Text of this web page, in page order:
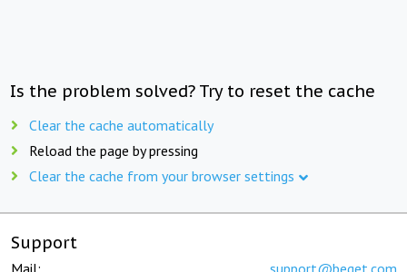
Is the problem solved? Try to reset the cache
Clear the cache automatically
Reload the page by pressing
Clear the cache from your browser settings
Support
Mail: support@beget.com